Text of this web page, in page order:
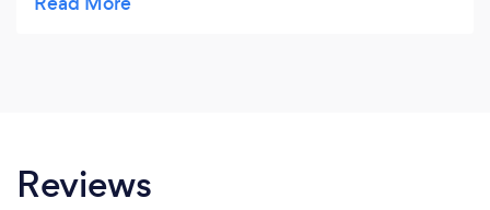
getting their picture taken and especially loved the
throughout the event were also very professional.
Reviews